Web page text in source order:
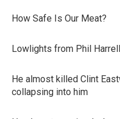
How Safe Is Our Meat?
Lowlights from Phil
He almost killed Clint
collapsing into him